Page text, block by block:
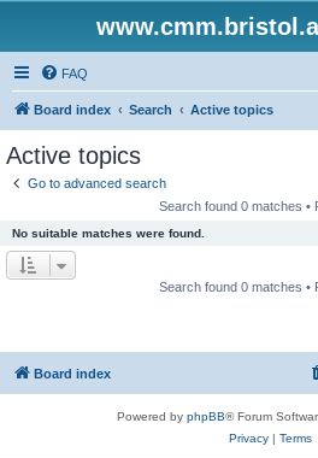
FAQ
Board index Search Active topics
Active topics
Go to advanced search
Search found 0 matches •
No suitable matches were found.
Search found 0 matches •
Board index
Powered by phpBB® Forum
Privacy| Terms